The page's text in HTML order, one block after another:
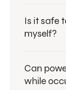
Is it safe
myself?
Can
while